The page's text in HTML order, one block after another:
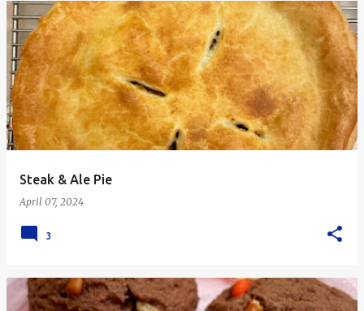
Steak & Ale Pie
April 07, 2024
3